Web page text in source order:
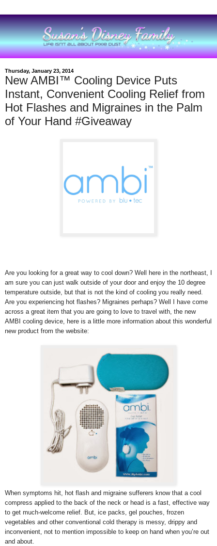
Thursday, January 23, 2014
New AMBI™ Cooling Device Puts
Instant, Convenient Cooling Relief from
Hot Flashes and Migraines in the Palm
of Your Hand #Giveaway
Are you looking for a great way to cool down? Well here in the northeast, I
am sure you can just walk outside of your door and enjoy the 10 degree
temperature outside, but that is not the kind of cooling you really need.
Are you experiencing hot flashes? Migraines perhaps? Well I have come
across a great item that you are going to love to travel with, the new
AMBI cooling device, here is a little more information about this wonderful
new product from the website:
When symptoms hit, hot flash and migraine sufferers know that a cool
compress applied to the back of the neck or head is a fast, effective way
to get much-welcome relief. But, ice packs, gel pouches, frozen
vegetables and other conventional cold therapy is messy, drippy and
inconvenient, not to mention impossible to keep on hand when you’re out
and about.